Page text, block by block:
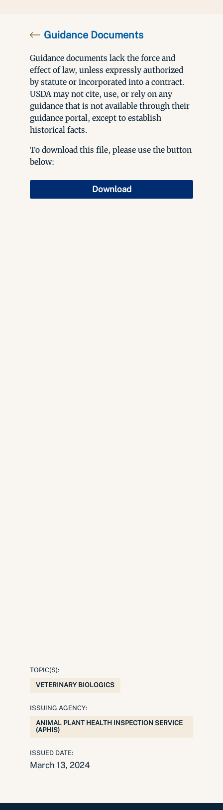
Guidance Documents
Guidance documents lack the force and
effect of law, unless expressly authorized
by statute or incorporated into a contract.
USDA may not cite, use, or rely on any
guidance that is not available through their
guidance portal, except to establish
historical facts.
To download this file, please use the button
below:
Download
TOPIC(S):
VETERINARY BIOLOGICS
ISSUING AGENCY:
ANIMAL PLANT HEALTH INSPECTION SERVICE
(APHIS)
ISSUED DATE:
March 13, 2024